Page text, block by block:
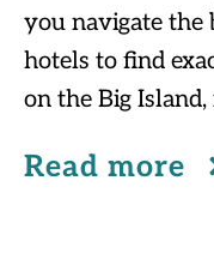
you navigate the
hotels to find
on the Big
Read more